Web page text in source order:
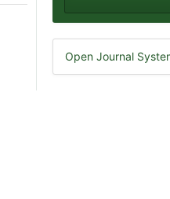
Open Journal